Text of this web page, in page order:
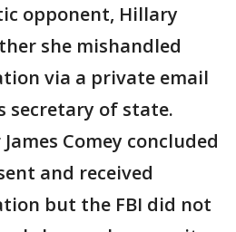
opponent, Hillary
she mishandled
via a private email
secretary of state.
Comey concluded
and received
but the FBI did not